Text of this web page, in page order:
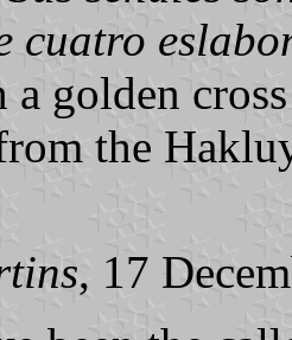
cuatro
golden
the
, 17